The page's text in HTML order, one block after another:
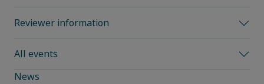
Reviewer information
All events
News